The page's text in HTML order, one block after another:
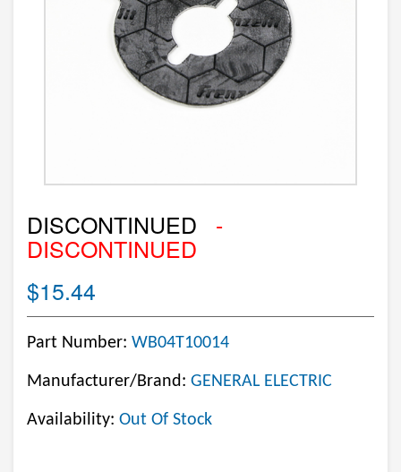
DISCONTINUED -
DISCONTINUED
$15.44
Part Number: WB04T10014
Manufacturer/Brand: GENERAL ELECTRIC
Availability: Out Of Stock